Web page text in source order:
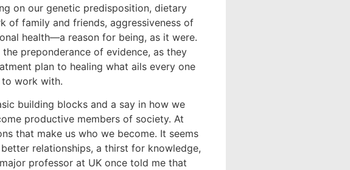
on our genetic predisposition, dietary
of family and friends, aggressiveness of
health—a reason for being, as it were.
preponderance of evidence, as they
plan to healing what ails every one
work with.
building blocks and a say in how we
productive members of society. At
that make us who we become. It seems
relationships, a thirst for knowledge,
professor at UK once told me that